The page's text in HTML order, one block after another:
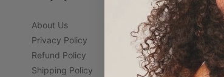
About Us
Privacy Policy
Refund Policy
Shipping Policy